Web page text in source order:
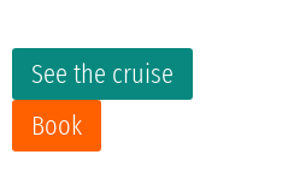
See the cruise
Book